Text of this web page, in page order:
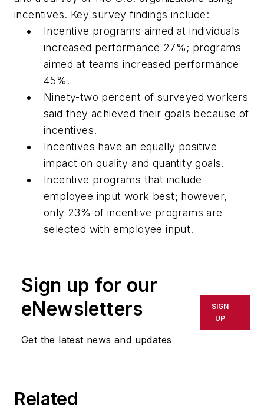
incentives. Key survey findings include:
Incentive programs aimed at individuals
increased performance 27%; programs
aimed at teams increased performance
45%.
Ninety-two percent of surveyed workers
said they achieved their goals because of
incentives.
Incentives have an equally positive
impact on quality and quantity goals.
Incentive programs that include
employee input work best; however,
only 23% of incentive programs are
selected with employee input.
Sign up for our
eNewsletters
Get the latest news and updates
SIGN
UP
Related